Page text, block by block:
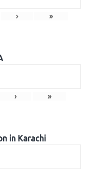
› »
› »
in Karachi